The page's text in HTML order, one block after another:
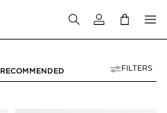
Login to your
RECOMMENDED FILTERS